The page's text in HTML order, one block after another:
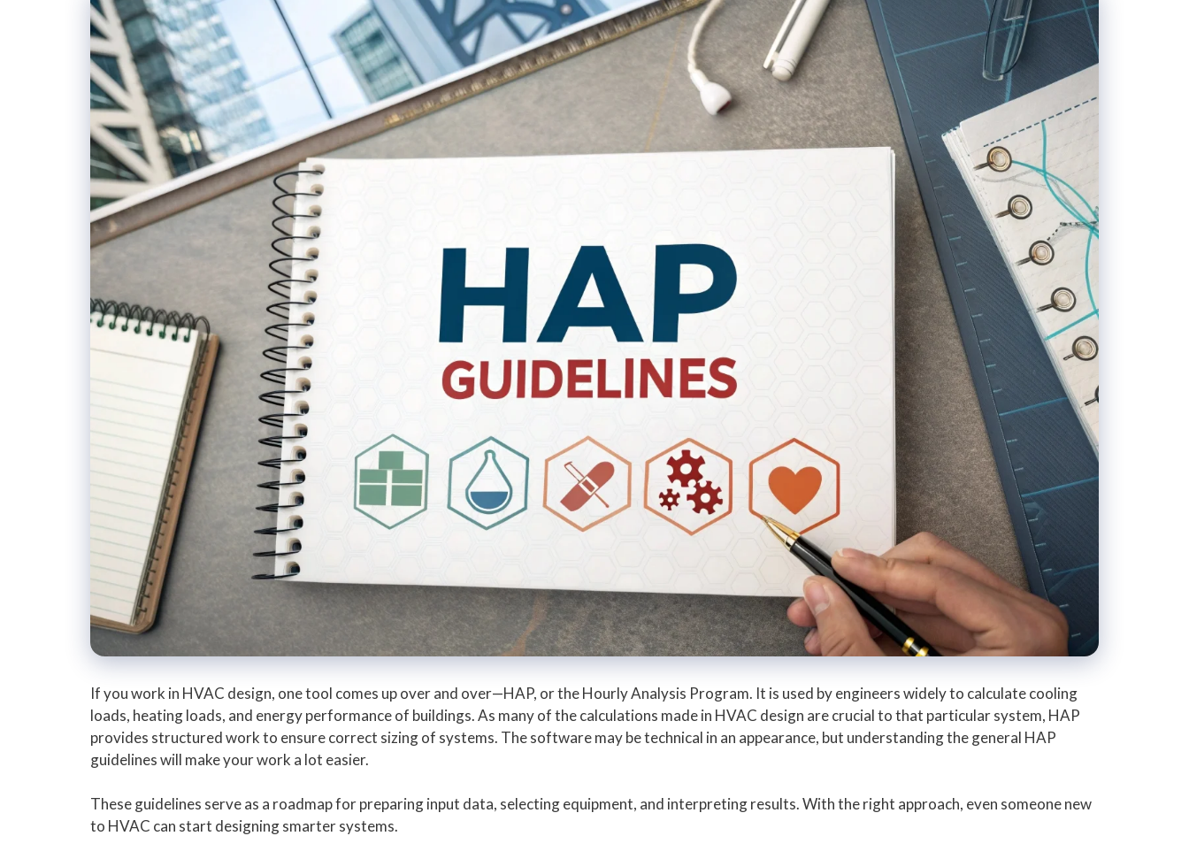
If you work in HVAC design, one tool comes up over and over—HAP, or the Hourly Analysis Program. It is used by engineers widely to calculate cooling
loads, heating loads, and energy performance of buildings. As many of the calculations made in HVAC design are crucial to that particular system, HAP
provides structured work to ensure correct sizing of systems. The software may be technical in an appearance, but understanding the general HAP
guidelines will make your work a lot easier.
These guidelines serve as a roadmap for preparing input data, selecting equipment, and interpreting results. With the right approach, even someone new
to HVAC can start designing smarter systems.